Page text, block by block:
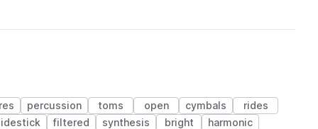
percussion toms open cymbals
rides
filtered synthesis bright
harmonic